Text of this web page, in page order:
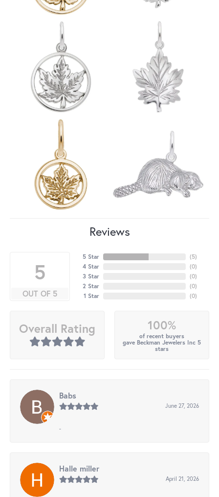
Reviews
5
OUT OF 5
5 Star
4 Star
3 Star
2 Star
1 Star
(5)
(0)
(0)
(0)
(0)
Overall Rating 100%
of recent buyers
gave Beckman Jewelers Inc 5
stars
Babs
June 27, 2026
-
Halle miller
April 21, 2026